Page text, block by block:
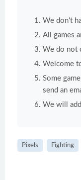
We don't
All games
We do not
Welcome
Some
send an
We will
Pixels Fighting